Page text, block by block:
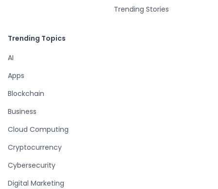
Trending Stories
Trending Topics
AI
Apps
Blockchain
Business
Cloud Computing
Cryptocurrency
Cybersecurity
Digital Marketing